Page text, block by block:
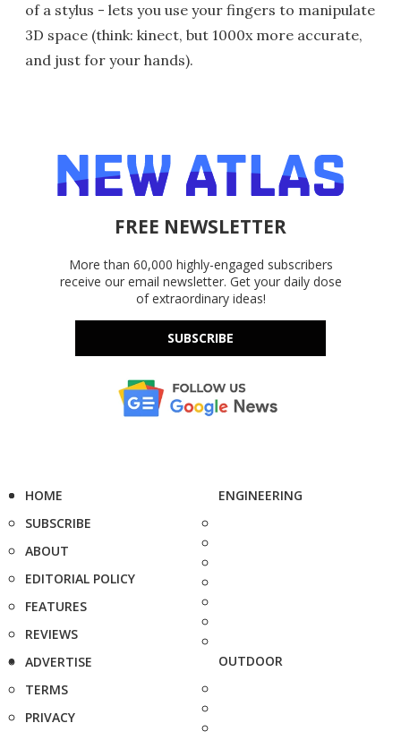
of a stylus - lets you use your fingers to manipulate
3D space (think: kinect, but 1000x more accurate,
and just for your hands).
FREE NEWSLETTER
More than 60,000 highly-engaged subscribers
receive our email newsletter. Get your daily dose
of extraordinary ideas!
SUBSCRIBE
HOME
SUBSCRIBE
ABOUT
EDITORIAL POLICY
FEATURES
REVIEWS
ADVERTISE
TERMS
PRIVACY
ENGINEERING
OUTDOOR